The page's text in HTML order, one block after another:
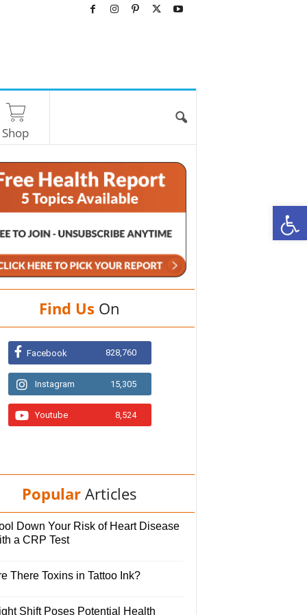
Shop
Find Us On
Facebook 828,760
Instagram 15,305
Youtube 8,524
Popular Articles
Down Your Risk of Heart Disease
a CRP Test
There Toxins in Tattoo Ink?
Shift Poses Potential Health